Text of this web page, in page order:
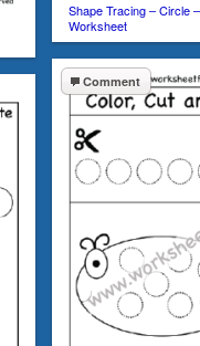
Shape Tracing – Circle
Worksheet
Comment